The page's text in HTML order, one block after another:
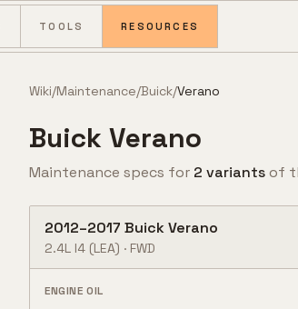
TOOLS RESOURCES
Wiki/Maintenance/Buick/Verano
Buick Verano
Maintenance specs for 2 variantsof
2012–2017 BuickVerano
2.4L I4 (LEA) · FWD
ENGINE OIL